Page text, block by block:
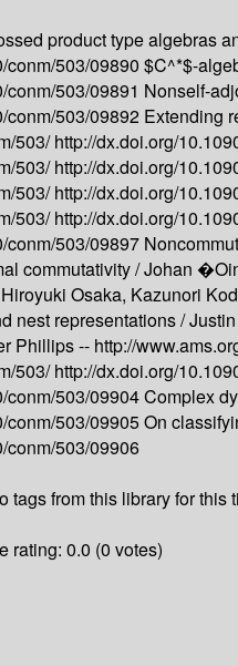
product type algebras
conm/503/09890 $C^*$-
conm/503/09891 Nonself-
conm/503/09892 Extending
503/http://dx.doi.org/
503/http://dx.doi.org/
503/http://dx.doi.org/
503/http://dx.doi.org/
conm/503/09897
commutativity /Johan
Hiroyuki Osaka, Kazunori
nest representations /
Phillips -- http://
503/http://dx.doi.org/
conm/503/09904Complex
conm/503/09905On
conm/503/09906
tags from this library for this
rating: 0.0 (0 votes)